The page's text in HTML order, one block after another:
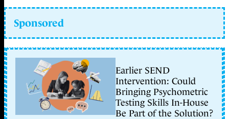
Sponsored
Earlier SEND
Intervention: Could
Bringing Psychometric
Testing Skills In-House
Be Part of the Solution?